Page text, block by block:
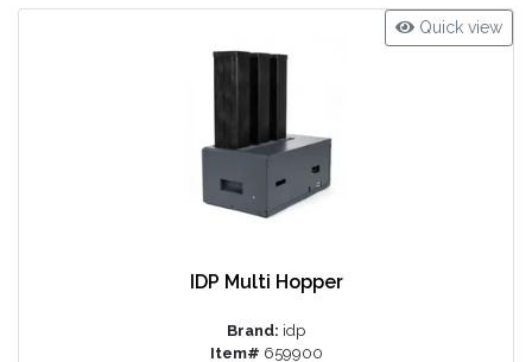
Quick view
IDP Multi Hopper
Brand: idp
Item# 659900